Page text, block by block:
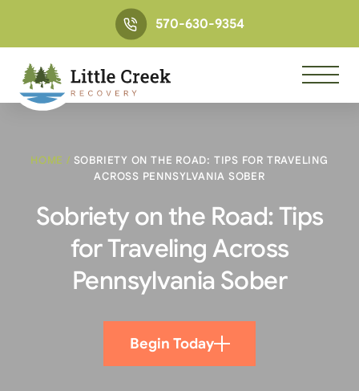
570-630-9354
HOME / SOBRIETY ON THE ROAD: TIPS FOR TRAVELING
ACROSS PENNSYLVANIA SOBER
Sobriety on the Road: Tips
for Traveling Across
Pennsylvania Sober
Begin Today